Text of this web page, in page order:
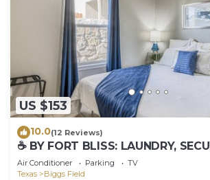
US $153
10.0(12 Reviews)
☕ BY FORT BLISS: LAUNDRY,
REFRIGERATION, KING BEDS
Air Conditioner Parking
TV
Texas
Biggs Field